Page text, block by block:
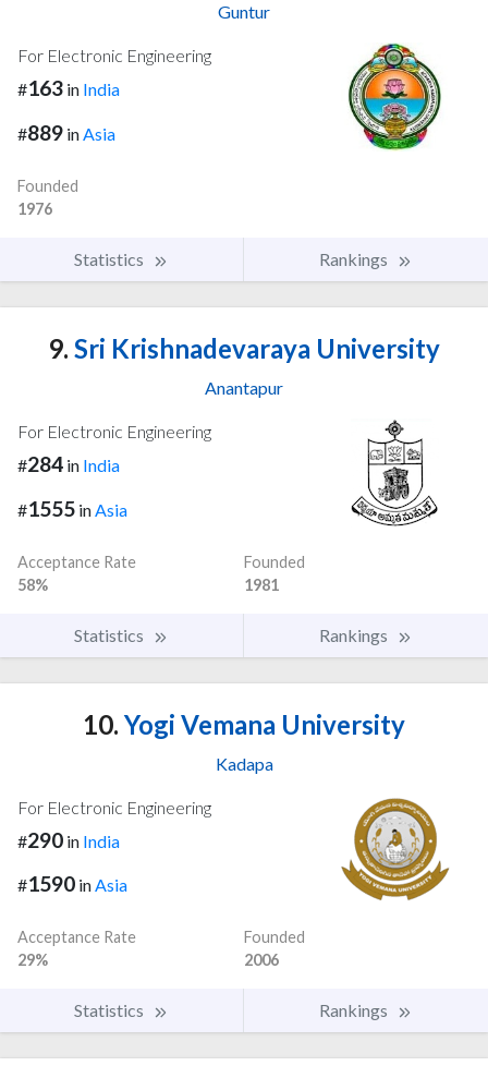
Guntur
For Electronic Engineering
#163 in India
#889 inAsia
Founded
1976
Statistics Rankings
9. Sri Krishnadevaraya University
Anantapur
For Electronic Engineering
#284 in India
#1555 in Asia
Acceptance Rate
58%
Founded
1981
Statistics Rankings
10. Yogi Vemana University
Kadapa
For Electronic Engineering
#290 in India
#1590 inAsia
Acceptance Rate
29%
Founded
2006
Statistics Rankings